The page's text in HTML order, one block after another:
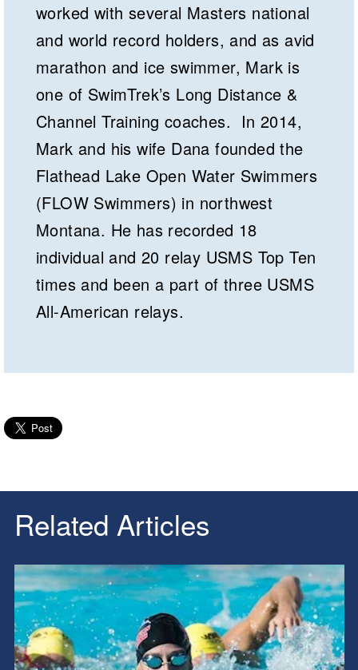
worked with several Masters national
and world record holders, and as avid
marathon and ice swimmer, Mark is
one of SwimTrek’s Long Distance &
Channel Training coaches. In 2014,
Mark and his wife Dana founded the
Flathead Lake Open Water Swimmers
(FLOW Swimmers) in northwest
Montana. He has recorded 18
individual and 20 relay USMS Top Ten
times and been a part of three USMS
All-American relays.
Related Articles